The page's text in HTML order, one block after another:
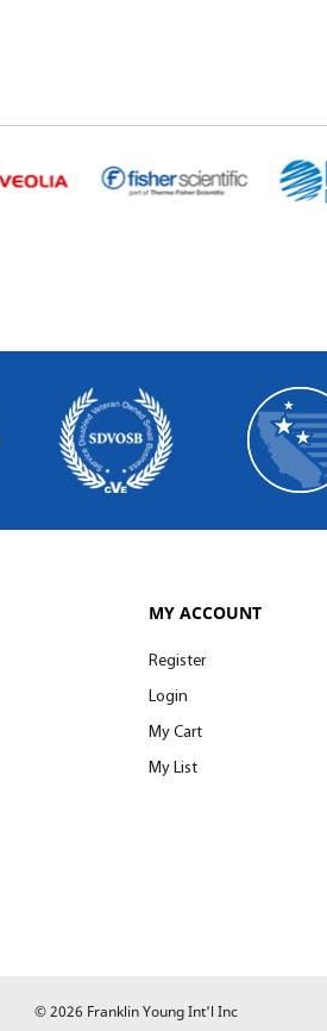
MY ACCOUNT
Register
Login
My Cart
My List
© 2026 Franklin Young Int'l Inc